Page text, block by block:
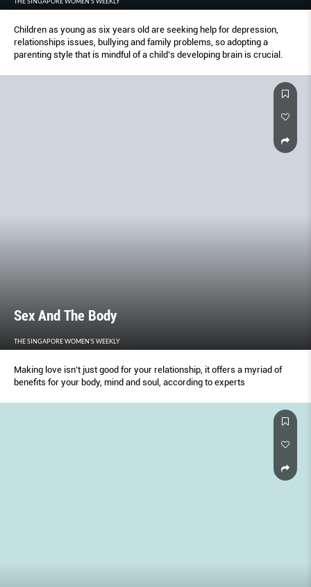
Children as young as six years old are seeking help for depression,
relationships issues, bullying and family problems, so adopting a
parenting style that is mindful of a child’s developing brain is crucial.
Sex And The Body
THE SINGAPORE WOMEN'S WEEKLY
Making love isn’t just good for your relationship, it offers a myriad of
benefits for your body, mind and soul, according to experts